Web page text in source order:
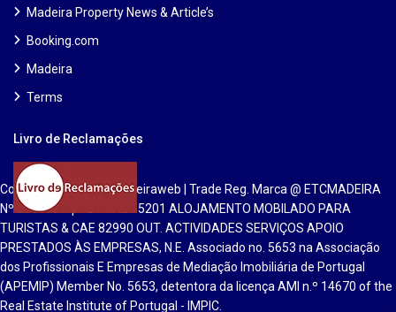
Madeira Property News & Article’s
Booking.com
Madeira
Terms
Livro de Reclamações
Copyright 2025 | Etcmadeiraweb | Trade Reg. Marca @ ETCMADEIRA
Nº 551813 Inpi. Lic CAE 55201 ALOJAMENTO MOBILADO PARA
TURISTAS & CAE 82990 OUT. ACTIVIDADES SERVIÇOS APOIO
PRESTADOS ÀS EMPRESAS, N.E. Associado no. 5653 na Associação
dos Profissionais E Empresas de Mediação Imobiliária de Portugal
(APEMIP) Member No. 5653, detentora da licença AMI n.º 14670 of the
Real Estate Institute of Portugal - IMPIC.